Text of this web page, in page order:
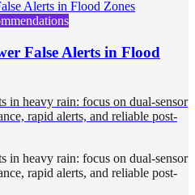
False Alerts in Flood
in heavy rain: focus on dual-sensor
rapid alerts, and reliable post-
in heavy rain: focus on dual-sensor
rapid alerts, and reliable post-